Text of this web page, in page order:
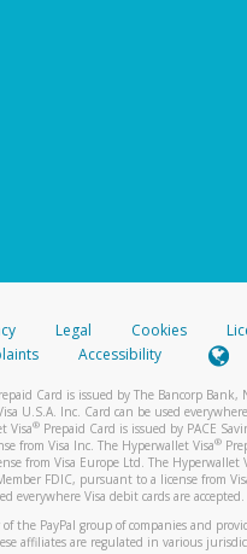
Legal Cookies
Accessibility
Card is issued by The Bancorp Bank,
U.S.A. Inc. Card can be used
Visa® Prepaid Card is issued by PACE
from Visa Inc. The Hyperwallet Visa®
from Visa Europe Ltd. The Hyperwallet
FDIC, pursuant to a license from
everywhere Visa debit cards are accepted.
the PayPal group of companies and
affiliates are regulated in various